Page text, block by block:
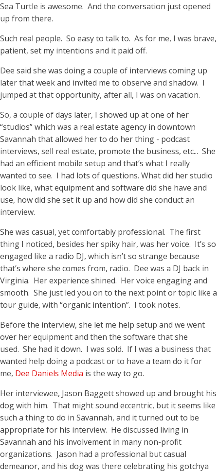
Sea Turtle is awesome. And the conversation just opened
up from there.
Such real people. So easy to talk to. As for me, I was brave,
patient, set my intentions and it paid off.
Dee said she was doing a couple of interviews coming up
later that week and invited me to observe and shadow. I
jumped at that opportunity, after all, I was on vacation.
So, a couple of days later, I showed up at one of her
“studios” which was a real estate agency in downtown
Savannah that allowed her to do her thing - podcast
interviews, sell real estate, promote the business, etc... She
had an efficient mobile setup and that’s what I really
wanted to see. I had lots of questions. What did her studio
look like, what equipment and software did she have and
use, how did she set it up and how did she conduct an
interview.
She was casual, yet comfortably professional. The first
thing I noticed, besides her spiky hair, was her voice. It’s so
engaged like a radio DJ, which isn’t so strange because
that’s where she comes from, radio. Dee was a DJ back in
Virginia. Her experience shined. Her voice engaging and
smooth. She just led you on to the next point or topic like a
tour guide, with “organic intention”. I took notes.
Before the interview, she let me help setup and we went
over her equipment and then the software that she
used. She had it down. I was sold. If I was a business that
wanted help doing a podcast or to have a team do it for
me, Dee Daniels Media is the way to go.
Her interviewee, Jason Baggett showed up and brought his
dog with him. That might sound eccentric, but it seems like
such a thing to do in Savannah, and it turned out to be
appropriate for his interview. He discussed living in
Savannah and his involvement in many non-profit
organizations. Jason had a professional but casual
demeanor, and his dog was there celebrating his gotchya